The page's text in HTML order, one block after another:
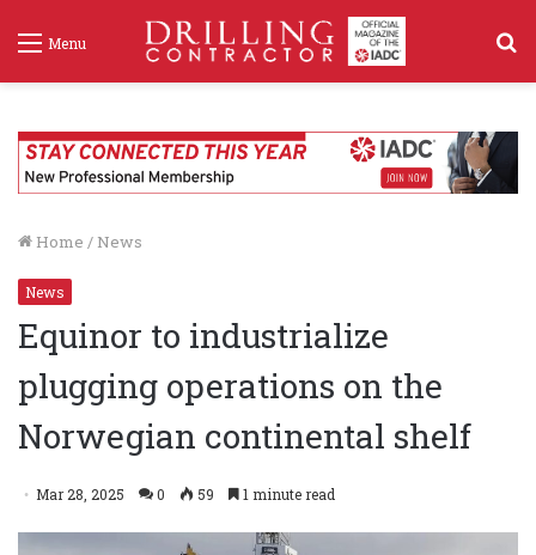
Menu
Home / News
News
Equinor to industrialize
plugging operations on the
Norwegian continental shelf
Mar 28, 2025 0 59 1 minute read